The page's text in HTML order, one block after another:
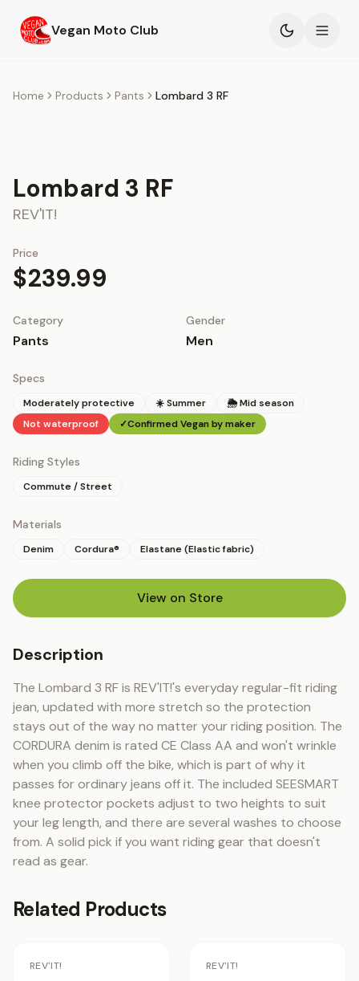
Vegan Moto Club
Products
About
Home Products Pants Lombard 3 RF
Lombard 3 RF
REV'IT!
Price
$239.99
Category
Pants
Gender
Men
Specs
Moderately protective ☀️ Summer
🌦 Mid season
Not waterproof
✓Confirmed Vegan by maker
Riding Styles
Commute / Street
Materials
Denim Cordura® Elastane (Elastic fabric)
View on Store(opens in new tab)
Description
The Lombard 3 RF is REV'IT!'s everyday regular-fit riding
jean, updated with more stretch so the protection
stays out of the way no matter your riding position. The
CORDURA denim is rated CE Class AA and won't wrinkle
when you climb off the bike, which is part of why it
passes for ordinary jeans off it. The included SEESMART
knee protector pockets adjust to two heights to suit
your leg length, and there are several washes to choose
from. A solid pick if you want riding gear that doesn't
read as gear.
Related Products
Staff Pick
REV'IT! REV'IT!